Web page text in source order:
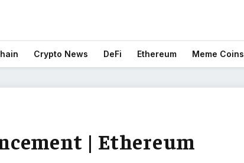
Crypto News DeFi Ethereum Meme Coins
| Ethereum